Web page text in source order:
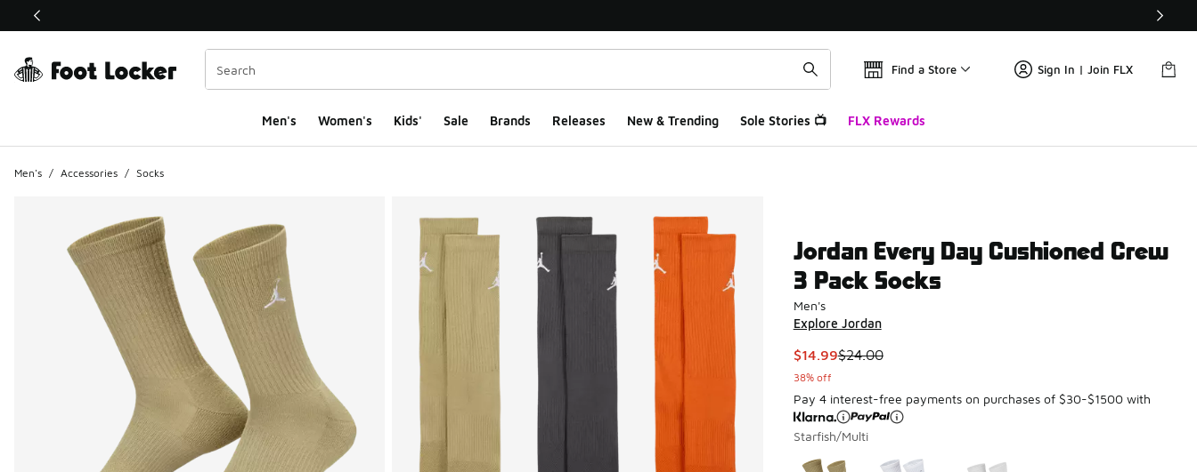
This link will open in a new window
Find a Store Sign In | Join FLX
Men's Women's Kids' Sale Brands Releases New & Trending Sole Stories 📺 FLX Rewards
Men's / Accessories / Socks
Jordan Every Day Cushioned Crew
3 Pack Socks
Men's
Explore Jordan
This item is on sale. Price dropped from $24.00 to $14.99
$14.99$24.00
38% off
Pay 4 interest-free payments on purchases of $30-$1500 with
Starfish/Multi
Page 1 of 1 displaying 1 to 3 of 3 colors
Please select a style